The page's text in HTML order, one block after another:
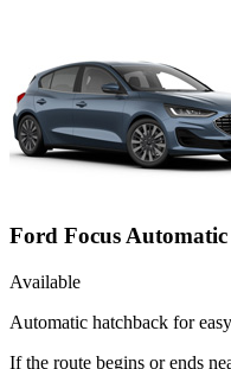
Ford Focus Automatic
Available
Automatic hatchback for
If the route begins or ends